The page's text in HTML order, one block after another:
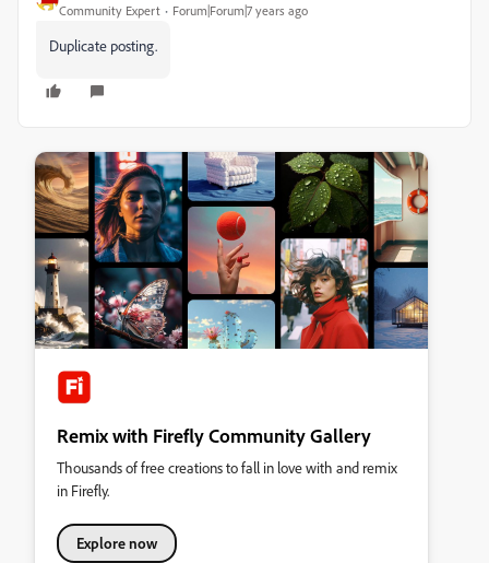
Community Expert Forum|Forum|7 years ago
Duplicate posting.
Remix with Firefly Community Gallery
Thousands of free creations to fall in love with and remix
in Firefly.
Explore now